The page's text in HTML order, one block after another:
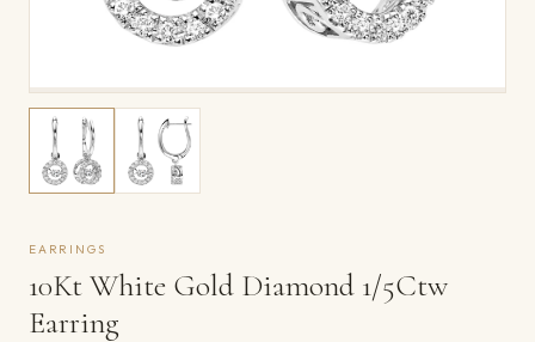
EARRINGS
10Kt White Gold Diamond 1/5Ctw
Earring